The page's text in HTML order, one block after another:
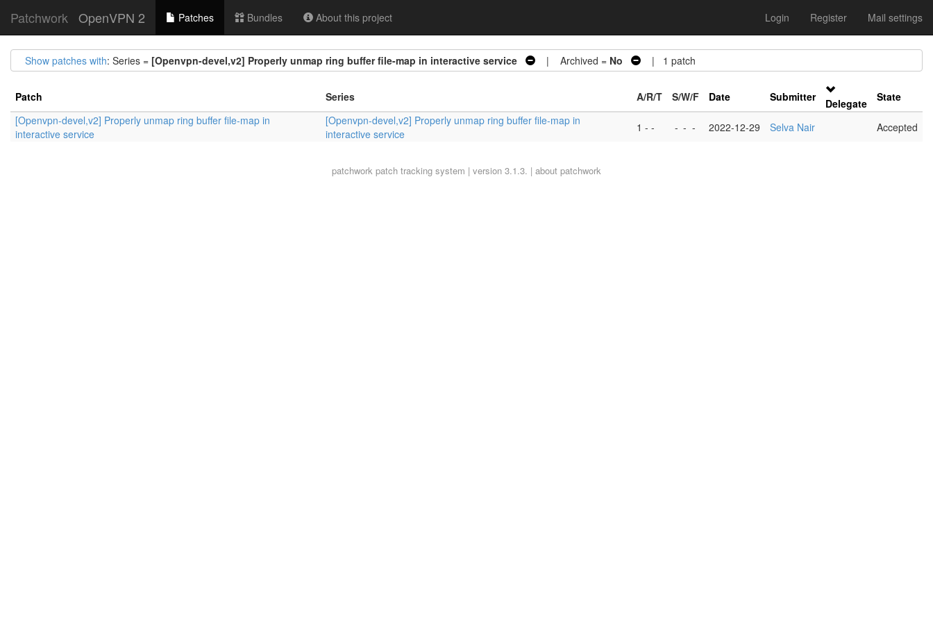
Patchwork OpenVPN 2 Patches Bundles About this project Login Register Mail settings
Show patches with: Series = [Openvpn-devel,v2] Properly unmap ring buffer file-map in interactive service | Archived = No | 1 patch
Patch Series A/R/T S/W/F Date Submitter Delegate
State
[Openvpn-devel,v2] Properly unmap ring buffer file-map in
interactive service
[Openvpn-devel,v2] Properly unmap ring buffer file-map in
interactive service
1 - - - - - 2022-12-29 Selva Nair Accepted
patchwork patch tracking system | version 3.1.3. | about patchwork